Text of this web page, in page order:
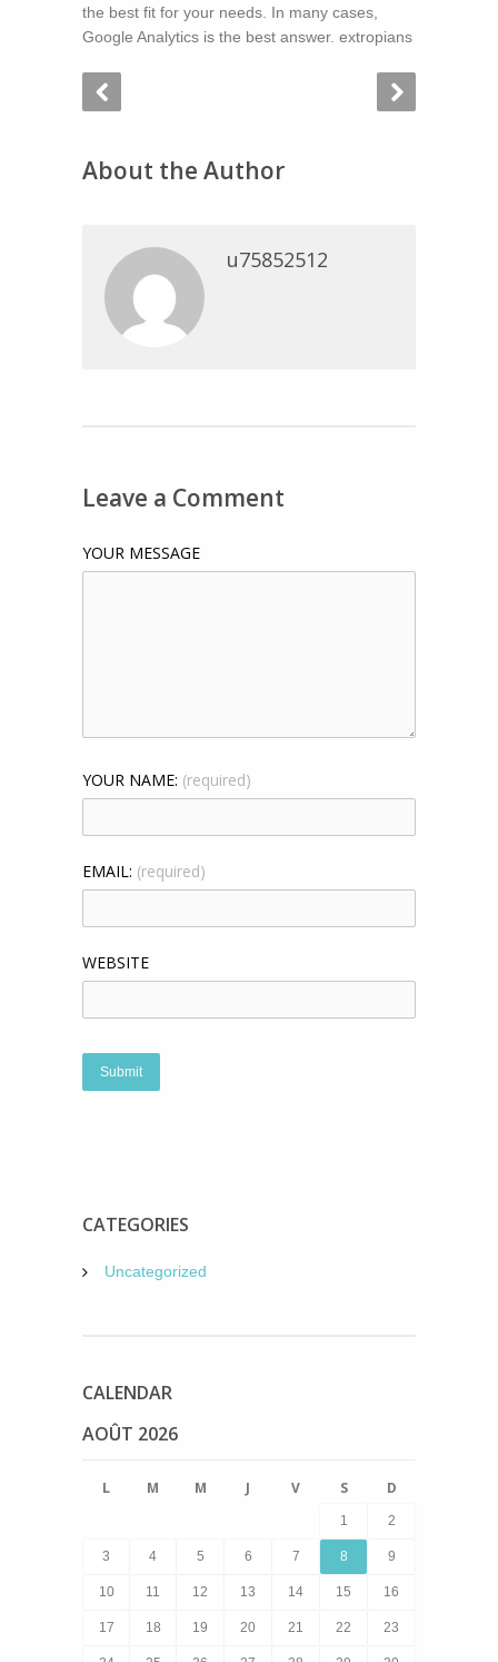
the best fit for your needs. In many cases,
Google Analytics is the best answer. extropians
About the Author
u75852512
Leave a Comment
YOUR MESSAGE
YOUR NAME: (required)
EMAIL: (required)
WEBSITE
CATEGORIES
Uncategorized
CALENDAR
AOÛT 2026
L M M J V S D
1 2
3 4 5 6 7 8 9
10 11 12 13 14 15 16
17 18 19 20 21 22 23